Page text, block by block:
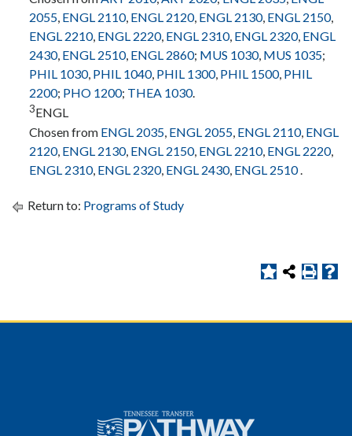
2055, ENGL 2110, ENGL 2120, ENGL 2130, ENGL 2150,
ENGL 2210, ENGL 2220, ENGL 2310, ENGL 2320, ENGL
2430, ENGL 2510, ENGL 2860; MUS 1030, MUS 1035;
PHIL 1030, PHIL 1040, PHIL 1300, PHIL 1500, PHIL
2200; PHO 1200; THEA 1030.
3ENGL
Chosen from ENGL 2035 ENGL 2055 ENGL 2110, ENGL
2120, ENGL 2130, ENGL 2150, ENGL 2210, ENGL 2220,
ENGL 2310, ENGL 2320, ENGL 2430, ENGL 2510.
Return to: Programs of Study